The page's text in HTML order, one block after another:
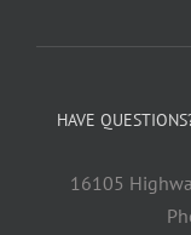
HAVE
16105